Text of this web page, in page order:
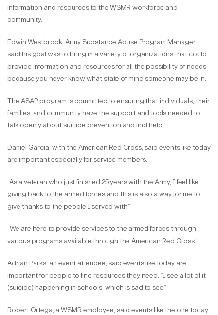
information and resources to the WSMR workforce and
community.
Edwin Westbrook, Army Substance Abuse Program Manager,
said his goal was to bring in a variety of organizations that could
provide information and resources for all the possibility of needs
because you never know what state of mind someone may be in.
The ASAP program is committed to ensuring that individuals, their
families, and community have the support and tools needed to
talk openly about suicide prevention and find help.
Daniel Garcia, with the American Red Cross, said events like today
are important especially for service members.
“As a veteran who just finished 25 years with the Army, I feel like
giving back to the armed forces and this is also a way for me to
give thanks to the people I served with.”
“We are here to provide services to the armed forces through
various programs available through the American Red Cross.”
Adrian Parks, an event attendee, said events like today are
important for people to find resources they need. “I see a lot of it
(suicide) happening in schools, which is sad to see.”
Robert Ortega, a WSMR employee, said events like the one today